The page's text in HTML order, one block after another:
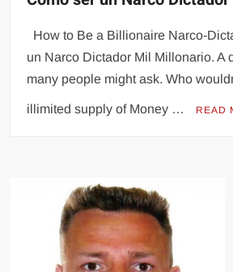
How to Be a Billionaire Narco-
un Narco Dictador Mil Millonario. A
many people might ask. Who
illimited supply of Money … READ